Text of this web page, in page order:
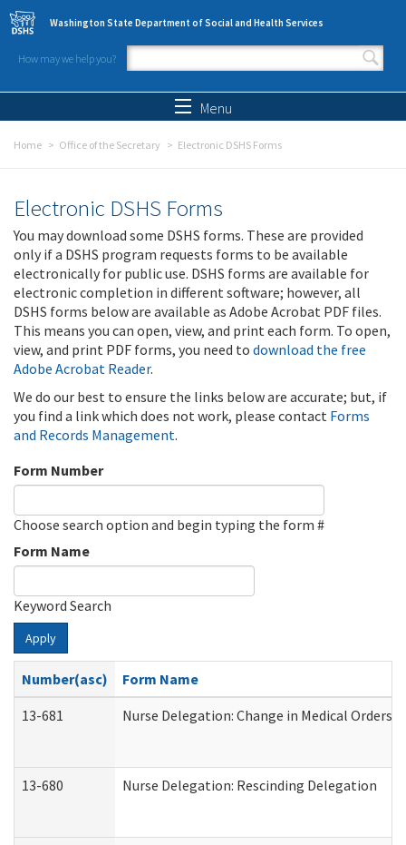
Skip to main content
Washington State Department of Social and Health Services
How may we help you?
Search form
Menu
Home Office of the Secretary Electronic DSHS Forms
Electronic DSHS Forms
You may download some DSHS forms. These are provided
only if a DSHS program requests forms to be available
electronically for public use. DSHS forms are available for
electronic completion in different software; however, all
DSHS forms below are available as Adobe Acrobat PDF files.
This means you can open, view, and print each form. To open,
view, and print PDF forms, you need to download the free
Adobe Acrobat Reader.
We do our best to ensure the links below are accurate; but, if
you find a link which does not work, please contact Forms
and Records Management.
Form Number
Choose search option and begin typing the form #
Form Name
Keyword Search
Apply
Number(asc)
Form Name
13-681
Nurse Delegation: Change in Medical Orders
13-680 Nurse Delegation: Rescinding Delegation